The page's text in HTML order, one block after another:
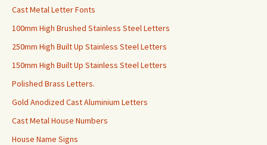
Cast Metal Letter Fonts
100mm High Brushed Stainless Steel Letters
250mm High Built Up Stainless Steel Letters
150mm High Built Up Stainless Steel Letters
Polished Brass Letters.
Gold Anodized Cast Aluminium Letters
Cast Metal House Numbers
House Name Signs